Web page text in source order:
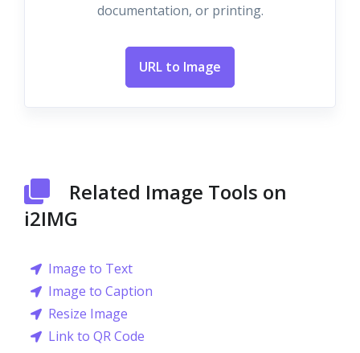
documentation, or printing.
URL to Image
Related Image Tools on
i2IMG
Image to Text
Image to Caption
Resize Image
Link to QR Code